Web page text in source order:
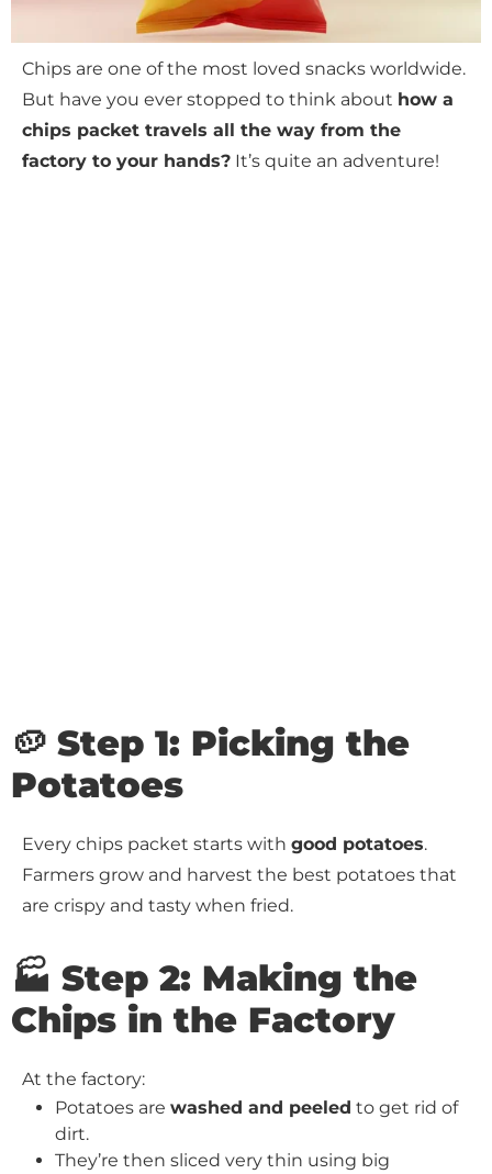
Chips are one of the most loved snacks worldwide.
But have you ever stopped to think about how a
chips packet travels all the way from the
factory to your hands? It’s quite an adventure!
🥔 Step 1: Picking the
Potatoes
Every chips packet starts with good potatoes.
Farmers grow and harvest the best potatoes that
are crispy and tasty when fried.
🏭 Step 2: Making the
Chips in the Factory
At the factory:
Potatoes are washed and peeled to get rid of
dirt.
They’re then sliced very thin using big